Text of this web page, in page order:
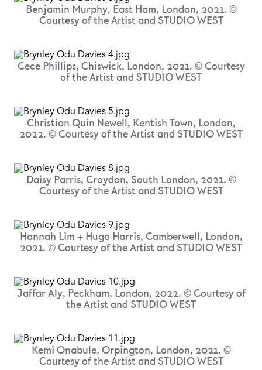
Benjamin Murphy, East Ham, London, 2021. ©
Courtesy of the Artist and STUDIO WEST
Cece Phillips, Chiswick, London, 2021. © Courtesy
of the Artist and STUDIO WEST
Christian Quin Newell, Kentish Town, London,
2022. © Courtesy of the Artist and STUDIO WEST
Daisy Parris, Croydon, South London, 2021. ©
Courtesy of the Artist and STUDIO WEST
Hannah Lim + Hugo Harris, Camberwell, London,
2021. © Courtesy of the Artist and STUDIO WEST
Jaffar Aly, Peckham, London, 2022. © Courtesy of
the Artist and STUDIO WEST
Kemi Onabule, Orpington, London, 2021. ©
Courtesy of the Artist and STUDIO WEST